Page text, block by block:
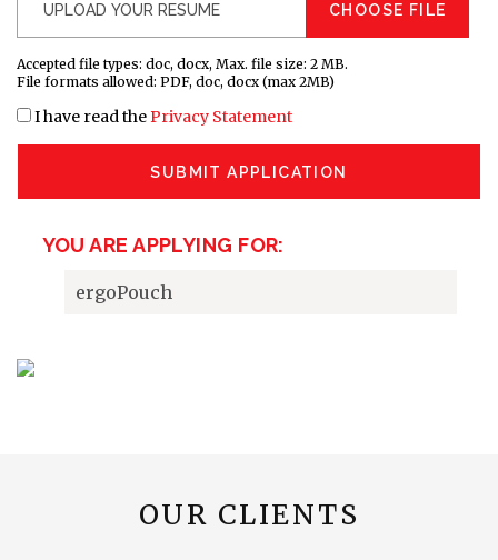
CHOOSE FILE
Accepted file types: doc, docx, Max. file size: 2 MB.
File formats allowed: PDF, doc, docx (max 2MB)
I have read thePrivacy Statement
SUBMIT APPLICATION
YOU ARE APPLYING FOR:
ergoPouch
OUR CLIENTS